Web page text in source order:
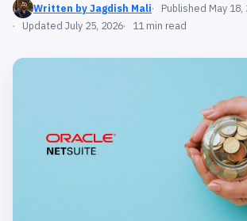
Written by Jagdish Mali
Published May 18,
Updated July 25, 2026
11 min read